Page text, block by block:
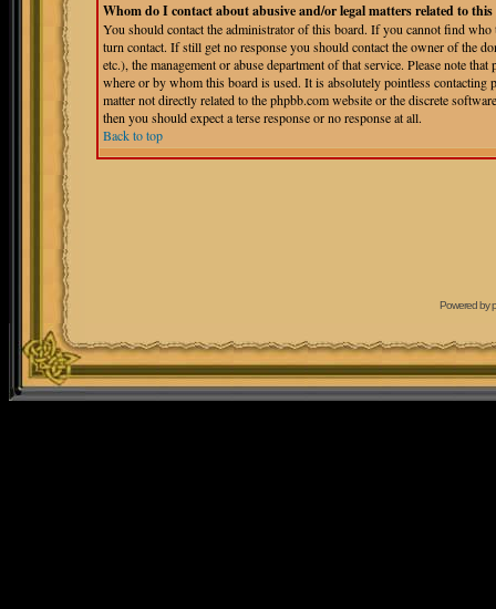
Whom do I contact about abusive and/or legal matters related to
You should contact the administrator of this board. If you cannot find
turn contact. If still get no response you should contact the owner of the
etc.), the management or abuse department of that service. Please note
where or by whom this board is used. It is absolutely pointless contacting
matter not directly related to the phpbb.com website or the discrete
then you should expect a terse response or no response at all.
Back to top
Powered by